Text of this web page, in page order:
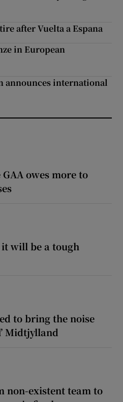
after Vuelta a Espana
in European
announces international
owes more to
will be a tough
to bring the noise
Midtjylland
non-existent team to